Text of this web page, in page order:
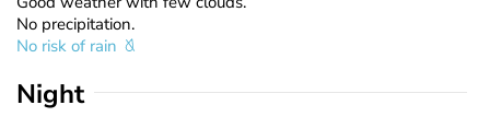
No precipitation.
No risk of rain
Night